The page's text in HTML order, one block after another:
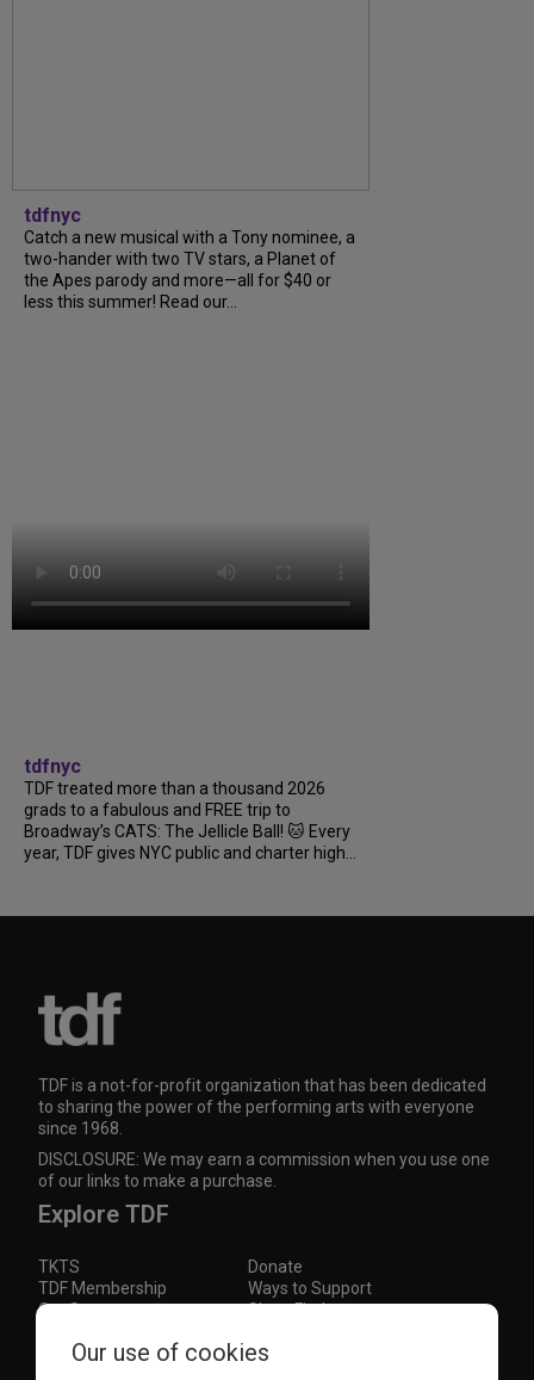
tdfnyc
Catch a new musical with a Tony nominee, a
two-hander with two TV stars, a Planet of
the Apes parody and more—all for $40 or
less this summer! Read our...
tdfnyc
TDF treated more than a thousand 2026
grads to a fabulous and FREE trip to
Broadway’s CATS: The Jellicle Ball! 🐱 Every
year, TDF gives NYC public and charter high...
TDF is a not-for-profit organization that has been dedicated
to sharing the power of the performing arts with everyone
since 1968.
DISCLOSURE: We may earn a commission when you use one
of our links to make a purchase.
Explore TDF
TKTS
Donate
TDF Membership
Ways to Support
Our Supporters
Show Finder
Subscribe to our mailing list for the latest
Our use of cookies